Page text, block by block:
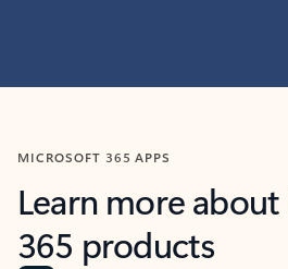
MICROSOFT 365 APPS
Learn more
365 products